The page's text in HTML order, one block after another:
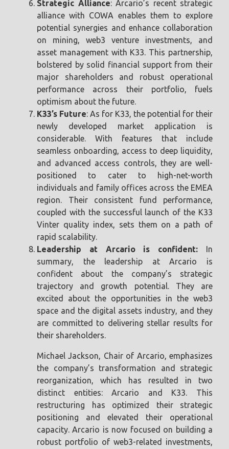
Strategic Alliance: Arcario’s recent strategic
alliance with COWA enables them to explore
potential synergies and enhance collaboration
on mining, web3 venture investments, and
asset management with K33. This partnership,
bolstered by solid financial support from their
major shareholders and robust operational
performance across their portfolio, fuels
optimism about the future.
K33’s Future: As for K33, the potential for their
newly developed market application is
considerable. With features that include
seamless onboarding, access to deep liquidity,
and advanced access controls, they are well-
positioned to cater to high-net-worth
individuals and family offices across the EMEA
region. Their consistent fund performance,
coupled with the successful launch of the K33
Vinter quality index, sets them on a path of
rapid scalability.
Leadership at Arcario is confident: In
summary, the leadership at Arcario is
confident about the company’s strategic
trajectory and growth potential. They are
excited about the opportunities in the web3
space and the digital assets industry, and they
are committed to delivering stellar results for
their shareholders.
Michael Jackson, Chair of Arcario, emphasizes
the company’s transformation and strategic
reorganization, which has resulted in two
distinct entities: Arcario and K33. This
restructuring has optimized their strategic
positioning and elevated their operational
capacity. Arcario is now focused on building a
robust portfolio of web3-related investments,